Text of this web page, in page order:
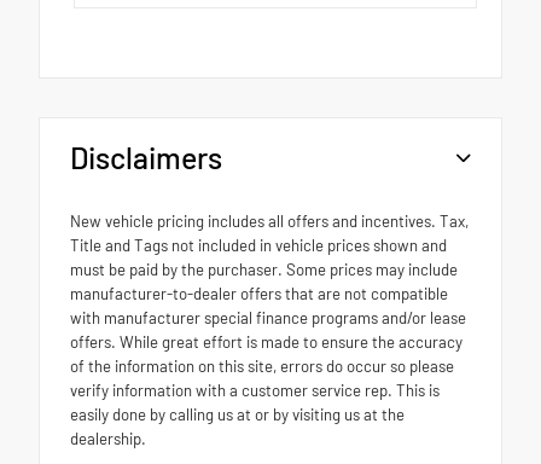
Disclaimers
New vehicle pricing includes all offers and incentives. Tax,
Title and Tags not included in vehicle prices shown and
must be paid by the purchaser. Some prices may include
manufacturer-to-dealer offers that are not compatible
with manufacturer special finance programs and/or lease
offers. While great effort is made to ensure the accuracy
of the information on this site, errors do occur so please
verify information with a customer service rep. This is
easily done by calling us at or by visiting us at the
dealership.